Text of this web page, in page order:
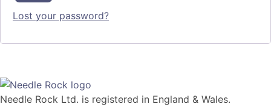
Lost your password?
Needle Rock Ltd. is registered in England & Wales.